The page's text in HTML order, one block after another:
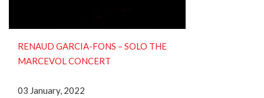
RENAUD GARCIA-FONS ‎– SOLO THE
MARCEVOL CONCERT
03 January, 2022